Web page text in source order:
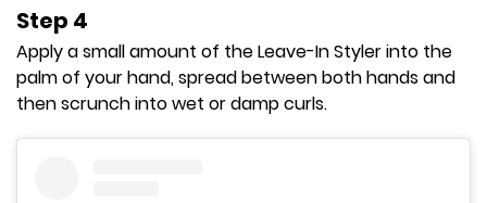
Step 4
Apply a small amount of the Leave-In Styler into the
palm of your hand, spread between both hands and
then scrunch into wet or damp curls.